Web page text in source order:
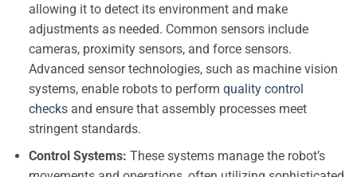
allowing it to detect its environment and make
adjustments as needed. Common sensors include
cameras, proximity sensors, and force sensors.
Advanced sensor technologies, such as machine vision
systems, enable robots to perform quality control
checksand ensure that assembly processes meet
stringent standards.
Control Systems: These systems manage the robot’s